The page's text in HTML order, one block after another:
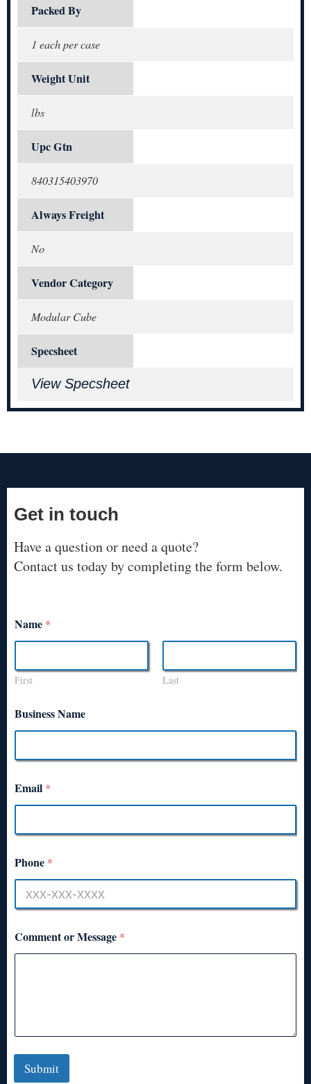
Packed By
1 each per case
Weight Unit
lbs
Upc Gtn
840315403970
Always Freight
No
Vendor Category
Modular Cube
Specsheet
View Specsheet
Get in touch
Have a question or need a quote?
Contact us today by completing the form below.
Name *
First Last
Business Name
Email *
Phone *
Comment or Message *
Submit